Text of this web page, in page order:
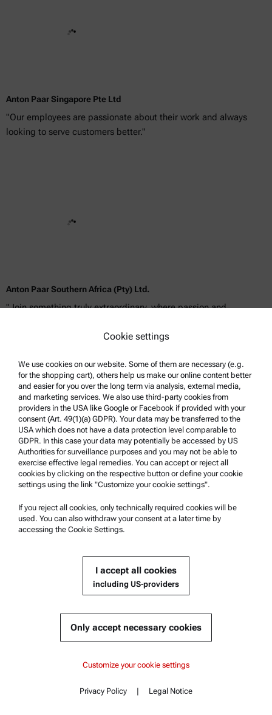
Anton Paar Singapore Pte Ltd
"Our employees are passionate about their work and always
looking to serve customers better."
Anton Paar Southern Africa (Pty) Ltd.
"Join something truly extraordinary, where passion and
Anton Paar Spain S.L.
Anton Paar Spain."
Anton Paar SportsTec GmbH
“Our level of innovation must be high enough to make everybody
Cookie settings
We use cookies on our website. Some of them are necessary (e.g.
for the shopping cart), others help us make our online content better
and easier for you over the long term via analysis, external media,
and marketing services. We also use third-party cookies from
providers in the USA like Google or Facebook if provided with your
consent (Art. 49(1)(a) GDPR). Your data may be transferred to the
USA which does not have a data protection level comparable to
GDPR. In this case your data may potentially be accessed by US
Authorities for surveillance purposes and you may not be able to
exercise effective legal remedies. You can accept or reject all
cookies by clicking on the respective button or define your cookie
settings using the link "Customize your cookie settings".
If you reject all cookies, only technically required cookies will be
used. You can also withdraw your consent at a later time by
accessing the Cookie Settings.
I accept all cookies
including US-providers
Only accept necessary cookies
Customize your cookie settings
Privacy Policy | Legal Notice